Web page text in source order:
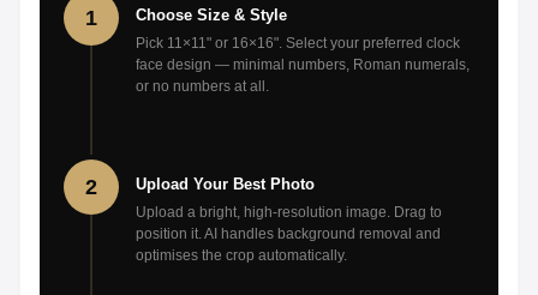
1 Choose Size & Style
Pick 11×11" or 16×16". Select your preferred clock
face design — minimal numbers, Roman numerals,
or no numbers at all.
2 Upload Your Best Photo
Upload a bright, high-resolution image. Drag to
position it. AI handles background removal and
optimises the crop automatically.